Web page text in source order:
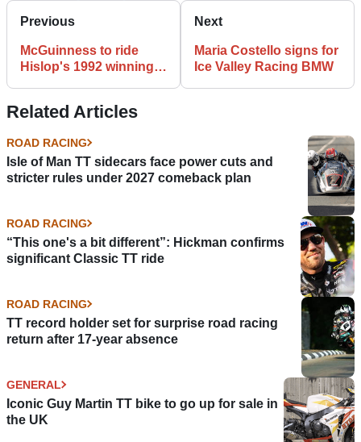
Previous
McGuinness to ride
Hislop's 1992 winning
Next
Maria Costello signs for
Ice Valley Racing BMW
Related Articles
ROAD RACING
Isle of Man TT sidecars face power cuts and
stricter rules under 2027 comeback plan
ROAD RACING
“This one's a bit different”: Hickman confirms
significant Classic TT ride
ROAD RACING
TT record holder set for surprise road racing
return after 17-year absence
GENERAL
Iconic Guy Martin TT bike to go up for sale in
the UK